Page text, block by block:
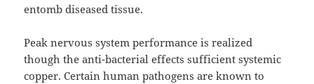
entomb diseased tissue.
Peak nervous system performance is realized
though the anti-bacterial effects sufficient systemic
copper. Certain human pathogens are known to